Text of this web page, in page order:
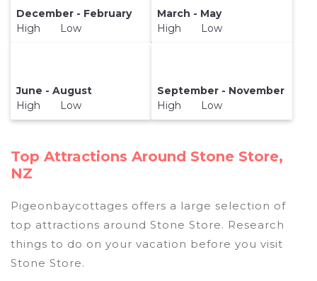
December - February
High Low
March - May
High Low
June - August
High Low
September - November
High Low
Top Attractions Around Stone Store,
NZ
Pigeonbaycottages offers a large selection of
top attractions around Stone Store. Research
things to do on your vacation before you visit
Stone Store.